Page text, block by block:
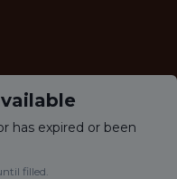
has expired or been
filled.